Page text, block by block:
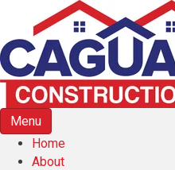
Menu
Home
About